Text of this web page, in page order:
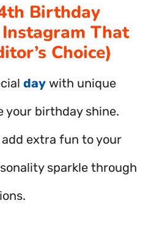
Birthday
That
Choice)
day with unique
your birthday shine.
extra fun to your
sparkle through